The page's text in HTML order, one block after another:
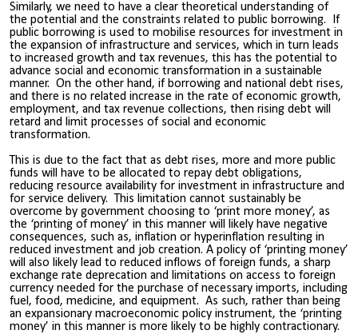
Similarly, we need to have a clear theoretical understanding of
the potential and the constraints related to public borrowing. If
public borrowing is used to mobilise resources for investment in
the expansion of infrastructure and services, which in turn leads
to increased growth and tax revenues, this has the potential to
advance social and economic transformation in a sustainable
manner. On the other hand, if borrowing and national debt rises,
and there is no related increase in the rate of economic growth,
employment, and tax revenue collections, then rising debt will
retard and limit processes of social and economic
transformation.
This is due to the fact that as debt rises, more and more public
funds will have to be allocated to repay debt obligations,
reducing resource availability for investment in infrastructure and
for service delivery. This limitation cannot sustainably be
overcome by government choosing to ‘print more money’, as
the ‘printing of money’ in this manner will likely have negative
consequences, such as, inflation or hyperinflation resulting in
reduced investment and job creation. A policy of ‘printing money’
will also likely lead to reduced inflows of foreign funds, a sharp
exchange rate deprecation and limitations on access to foreign
currency needed for the purchase of necessary imports, including
fuel, food, medicine, and equipment. As such, rather than being
an expansionary macroeconomic policy instrument, the ‘printing
money’ in this manner is more likely to be highly contractionary.